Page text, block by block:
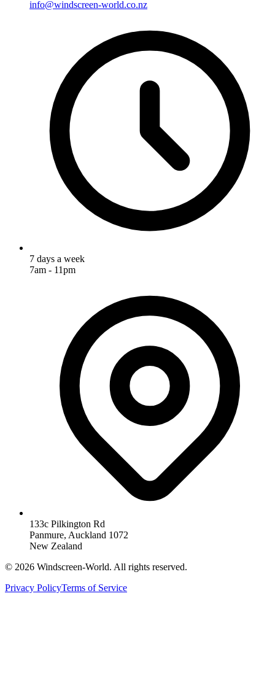
info@windscreen-world.co.nz
7 days a week
7am - 11pm
133c Pilkington Rd
Panmure, Auckland 1072
New Zealand
© 2026 Windscreen-World. All rights reserved.
Privacy PolicyTerms of Service